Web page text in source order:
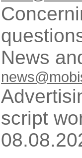
News
script